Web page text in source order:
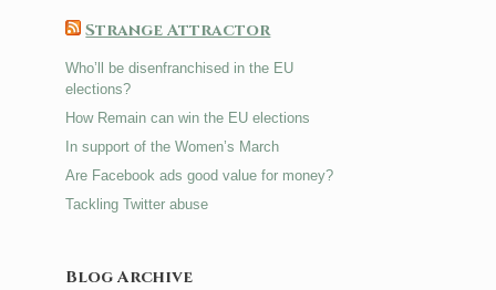
Strange Attractor
Who’ll be disenfranchised in the EU
elections?
How Remain can win the EU elections
In support of the Women’s March
Are Facebook ads good value for money?
Tackling Twitter abuse
Blog Archive